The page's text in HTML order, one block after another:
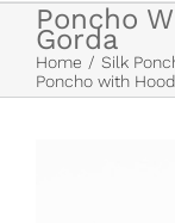
Poncho
Gorda
Home Silk
Poncho with